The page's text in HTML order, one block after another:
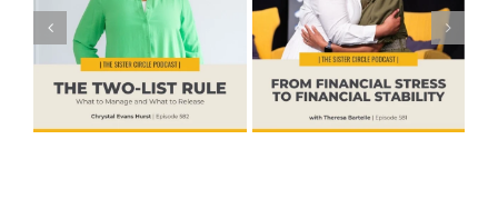
Financial Stress
to Financial
Stability with
Theresa
Bartelle
#580 – Build a
Life that Can
Hold More